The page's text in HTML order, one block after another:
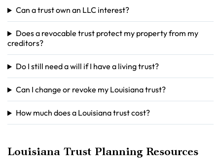
Can a trust own an LLC interest?
Does a revocable trust protect my property from my
creditors?
Do I still need a will if I have a living trust?
Can I change or revoke my Louisiana trust?
How much does a Louisiana trust cost?
Louisiana Trust Planning Resources